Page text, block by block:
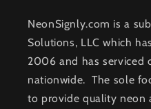
NeonSignly.com is a
Solutions, LLC which
2006 and has serviced
nationwide. The sole
to provide quality neon